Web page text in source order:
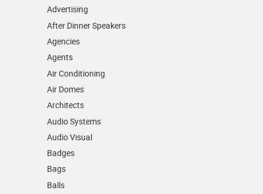
Advertising
After Dinner Speakers
Agencies
Agents
Air Conditioning
Air Domes
Architects
Audio Systems
Audio Visual
Badges
Bags
Balls